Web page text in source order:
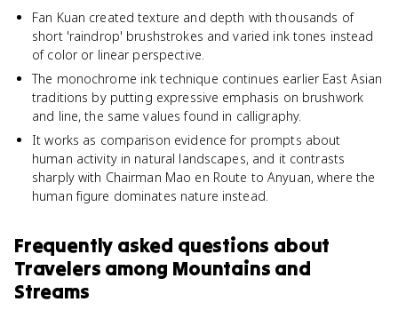
Fan Kuan created texture and depth with thousands of
short 'raindrop' brushstrokes and varied ink tones instead
of color or linear perspective.
The monochrome ink technique continues earlier East Asian
traditions by putting expressive emphasis on brushwork
and line, the same values found in calligraphy.
It works as comparison evidence for prompts about
human activity in natural landscapes, and it contrasts
sharply with Chairman Mao en Route to Anyuan, where the
human figure dominates nature instead.
Frequently asked questions about
Travelers among Mountains and
Streams